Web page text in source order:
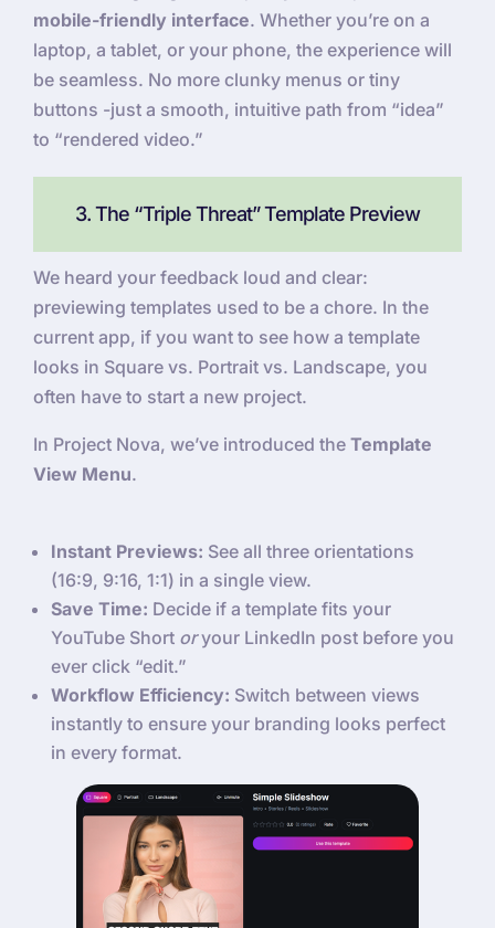
mobile-friendly interface. Whether you’re on a
laptop, a tablet, or your phone, the experience will
be seamless. No more clunky menus or tiny
buttons -just a smooth, intuitive path from “idea”
to “rendered video.”
3. The “Triple Threat” Template Preview
We heard your feedback loud and clear:
previewing templates used to be a chore. In the
current app, if you want to see how a template
looks in Square vs. Portrait vs. Landscape, you
often have to start a new project.
In Project Nova, we’ve introduced the Template
View Menu.
Instant Previews: See all three orientations
(16:9, 9:16, 1:1) in a single view.
Save Time: Decide if a template fits your
YouTube Short oryour LinkedIn post before you
ever click “edit.”
Workflow Efficiency: Switch between views
instantly to ensure your branding looks perfect
in every format.